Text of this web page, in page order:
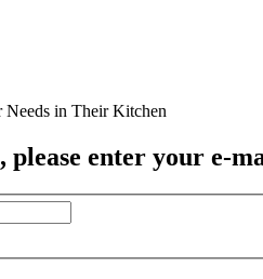
, please enter your e-